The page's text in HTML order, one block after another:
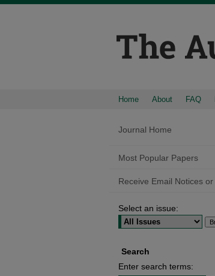
Home About FAQ
Journal Home
Most Popular Papers
Receive Email Notices or
Select an issue:
Search
Enter search terms: